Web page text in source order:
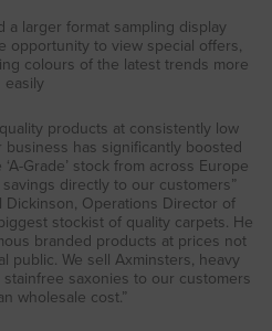
a larger format sampling display
opportunity to view special offers,
colours of the latest trends more
easily
products at consistently low
has significantly boosted
Grade’ stock from across Europe
directly to our customers”
Operations Director of
stockist of quality carpets. He
branded products at prices not
public. We sell Axminsters, heavy
saxonies to our customers
wholesale cost.”